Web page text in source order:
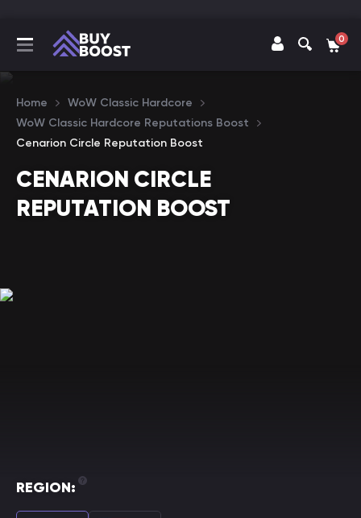
0
Home
WoW Classic Hardcore
WoW Classic Hardcore Reputations Boost
Cenarion Circle Reputation Boost
CENARION CIRCLE
REPUTATION BOOST
REGION: